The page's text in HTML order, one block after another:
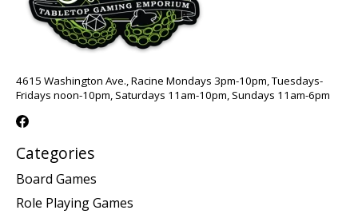
4615 Washington Ave., Racine Mondays 3pm-10pm, Tuesdays-
Fridays noon-10pm, Saturdays 11am-10pm, Sundays 11am-6pm
Categories
Board Games
Role Playing Games